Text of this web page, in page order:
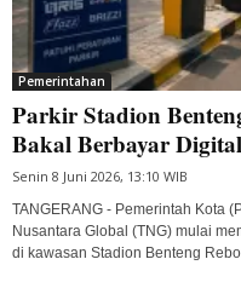
Pemerintahan
Parkir Stadion
Bakal Berbayar Digital
Senin 8 Juni 2026, 13:10 WIB
TANGERANG - Pemerintah Kota
Nusantara Global (TNG) mulai
di kawasan Stadion Benteng